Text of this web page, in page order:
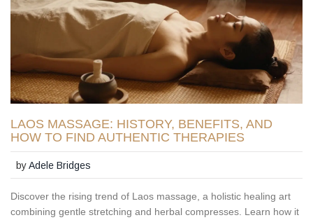
LAOS MASSAGE: HISTORY, BENEFITS, AND
HOW TO FIND AUTHENTIC THERAPIES
byAdele Bridges
Discover the rising trend of Laos massage, a holistic healing art
combining gentle stretching and herbal compresses. Learn how it